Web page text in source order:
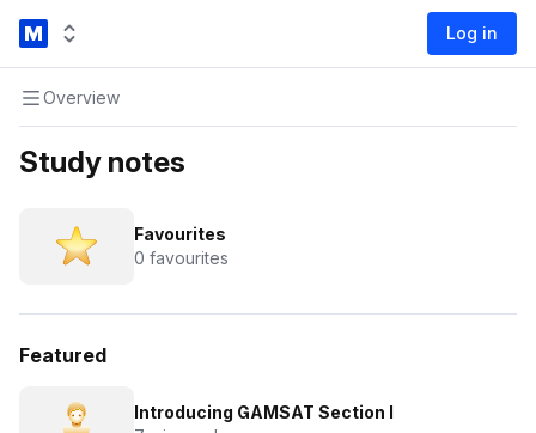
Log in
Overview
Study notes
Favourites
0 favourites
Featured
Introducing GAMSAT Section I